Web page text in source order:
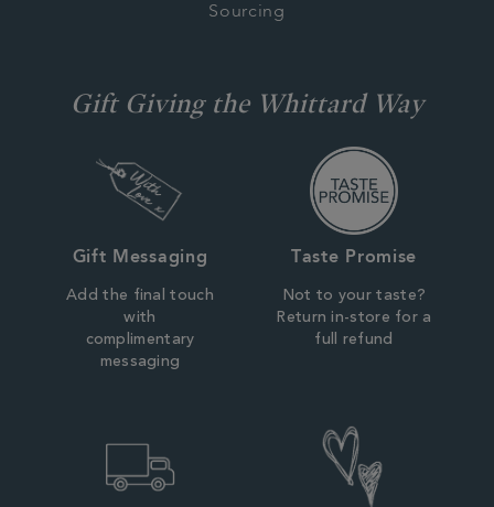
Sourcing
Gift Giving the Whittard Way
Gift Messaging
Add the final touch
with
complimentary
messaging
Taste Promise
Not to your taste?
Return in-store for a
full refund